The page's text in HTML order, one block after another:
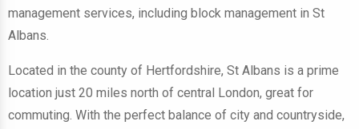
management services, including block management in St
Albans.
Located in the county of Hertfordshire, St Albans is a prime
location just 20 miles north of central London, great for
commuting. With the perfect balance of city and countryside,